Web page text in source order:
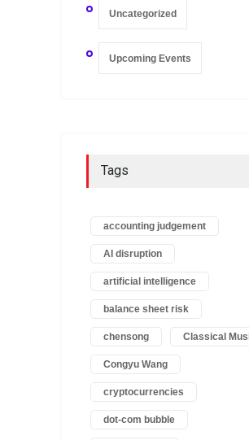
Uncategorized
Upcoming Events
Tags
accounting judgement
AI disruption
artificial intelligence
balance sheet risk
chensong Classical
Congyu Wang
cryptocurrencies
dot-com bubble